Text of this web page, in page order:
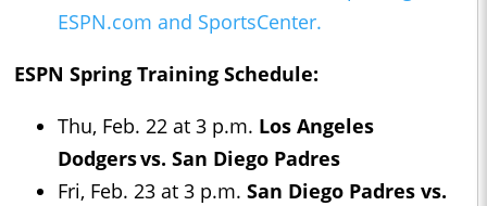
ESPN.com and SportsCenter.
ESPN Spring Training Schedule:
Thu, Feb. 22 at 3 p.m. Los Angeles
Dodgers vs. San Diego Padres
Fri, Feb. 23 at 3 p.m. San Diego Padres vs.